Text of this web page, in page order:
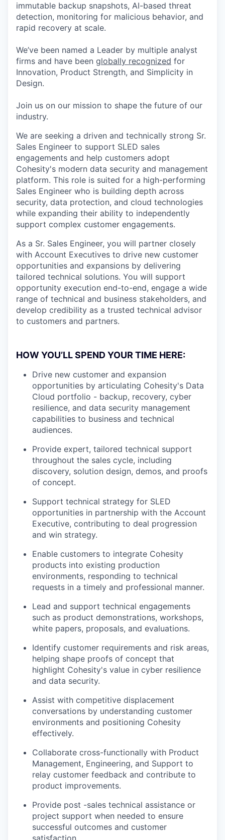
immutable backup snapshots, AI-based threat
detection, monitoring for malicious behavior, and
rapid recovery at scale.
We’ve been named a Leader by multiple analyst
firms and have been globally recognized for
Innovation, Product Strength, and Simplicity in
Design.
Join us on our mission to shape the future of our
industry.
We are seeking a driven and technically strong Sr.
Sales Engineer to support SLED sales
engagements and help customers adopt
Cohesity's modern data security and management
platform. This role is suited for a high-performing
Sales Engineer who is building depth across
security, data protection, and cloud technologies
while expanding their ability to independently
support complex customer engagements.
As a Sr. Sales Engineer, you will partner closely
with Account Executives to drive new customer
opportunities and expansions by delivering
tailored technical solutions. You will support
opportunity execution end-to-end, engage a wide
range of technical and business stakeholders, and
develop credibility as a trusted technical advisor
to customers and partners.
HOW YOU’LL SPEND YOUR TIME HERE:
Drive new customer and expansion
opportunities by articulating Cohesity's Data
Cloud portfolio - backup, recovery, cyber
resilience, and data security management
capabilities to business and technical
audiences.
Provide expert, tailored technical support
throughout the sales cycle, including
discovery, solution design, demos, and proofs
of concept.
Support technical strategy for SLED
opportunities in partnership with the Account
Executive, contributing to deal progression
and win strategy.
Enable customers to integrate Cohesity
products into existing production
environments, responding to technical
requests in a timely and professional manner.
Lead and support technical engagements
such as product demonstrations, workshops,
white papers, proposals, and evaluations.
Identify customer requirements and risk areas,
helping shape proofs of concept that
highlight Cohesity's value in cyber resilience
and data security.
Assist with competitive displacement
conversations by understanding customer
environments and positioning Cohesity
effectively.
Collaborate cross-functionally with Product
Management, Engineering, and Support to
relay customer feedback and contribute to
product improvements.
Provide post -sales technical assistance or
project support when needed to ensure
successful outcomes and customer
satisfaction.